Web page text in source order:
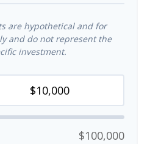
are hypothetical and for
and do not represent the
investment.
$100,000